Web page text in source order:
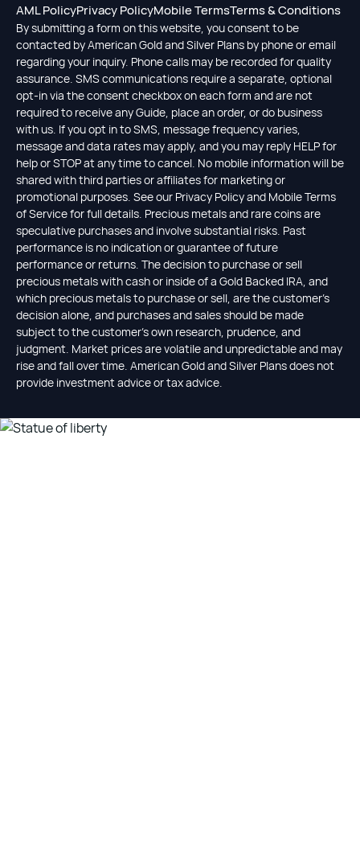
AML PolicyPrivacy PolicyMobile TermsTerms & Conditions
By submitting a form on this website, you consent to be
contacted by American Gold and Silver Plans by phone or email
regarding your inquiry. Phone calls may be recorded for quality
assurance. SMS communications require a separate, optional
opt-in via the consent checkbox on each form and are not
required to receive any Guide, place an order, or do business
with us. If you opt in to SMS, message frequency varies,
message and data rates may apply, and you may reply HELP for
help or STOP at any time to cancel. No mobile information will be
shared with third parties or affiliates for marketing or
promotional purposes. See our Privacy Policy and Mobile Terms
of Service for full details. Precious metals and rare coins are
speculative purchases and involve substantial risks. Past
performance is no indication or guarantee of future
performance or returns. The decision to purchase or sell
precious metals with cash or inside of a Gold Backed IRA, and
which precious metals to purchase or sell, are the customer's
decision alone, and purchases and sales should be made
subject to the customer's own research, prudence, and
judgment. Market prices are volatile and unpredictable and may
rise and fall over time. American Gold and Silver Plans does not
provide investment advice or tax advice.